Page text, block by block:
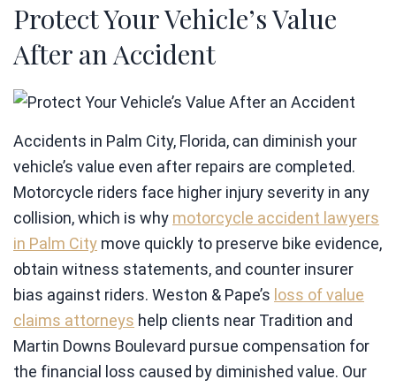
Protect Your Vehicle’s Value
After an Accident
Accidents in Palm City, Florida, can diminish your
vehicle’s value even after repairs are completed.
Motorcycle riders face higher injury severity in any
collision, which is why motorcycle accident lawyers
in Palm City move quickly to preserve bike evidence,
obtain witness statements, and counter insurer
bias against riders. Weston & Pape’s loss of value
claims attorneys help clients near Tradition and
Martin Downs Boulevard pursue compensation for
the financial loss caused by diminished value. Our